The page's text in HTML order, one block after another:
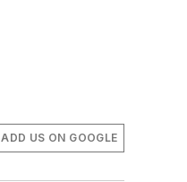
ADD US ON GOOGLE